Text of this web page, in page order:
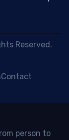
Reserved.
Contact
person to